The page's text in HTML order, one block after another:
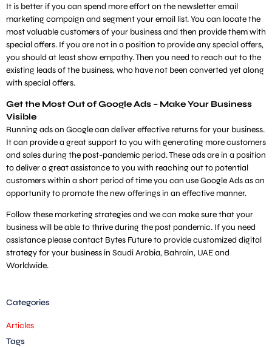
It is better if you can spend more effort on the newsletter email
marketing campaign and segment your email list. You can locate the
most valuable customers of your business and then provide them with
special offers. If you are not in a position to provide any special offers,
you should at least show empathy. Then you need to reach out to the
existing leads of the business, who have not been converted yet along
with special offers.
Get the Most Out of Google Ads – Make Your Business
Visible
Running ads on Google can deliver effective returns for your business.
It can provide a great support to you with generating more customers
and sales during the post-pandemic period. These ads are in a position
to deliver a great assistance to you with reaching out to potential
customers within a short period of time you can use Google Ads as an
opportunity to promote the new offerings in an effective manner.
Follow these marketing strategies and we can make sure that your
business will be able to thrive during the post pandemic. If you need
assistance please contact Bytes Future to provide customized digital
strategy for your business in Saudi Arabia, Bahrain, UAE and
Worldwide.
Categories
Articles
Tags